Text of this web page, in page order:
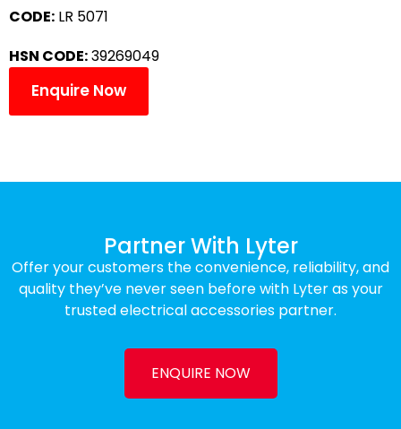
CODE: LR 5071
HSN CODE:39269049
Enquire Now
Partner With Lyter
Offer your customers the convenience, reliability, and
quality they’ve never seen before with Lyter as your
trusted electrical accessories partner.
ENQUIRE NOW